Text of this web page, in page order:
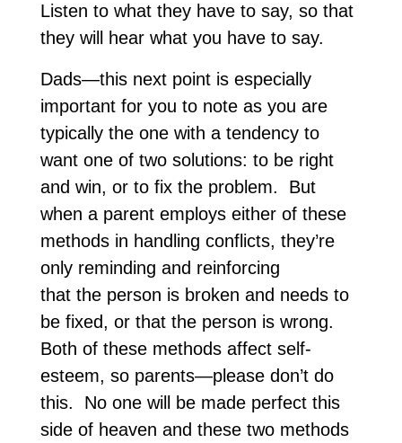
Listen to what they have to say, so that
they will hear what you have to say.
Dads—this next point is especially
important for you to note as you are
typically the one with a tendency to
want one of two solutions: to be right
and win, or to fix the problem. But
when a parent employs either of these
methods in handling conflicts, they’re
only reminding and reinforcing
that the person is broken and needs to
be fixed, or that the person is wrong.
Both of these methods affect self-
esteem, so parents—please don’t do
this. No one will be made perfect this
side of heaven and these two methods